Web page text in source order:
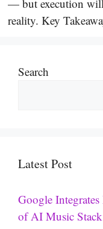
— but execution will
reality. Key
Search
Latest Post
Google
of AI Music Stack